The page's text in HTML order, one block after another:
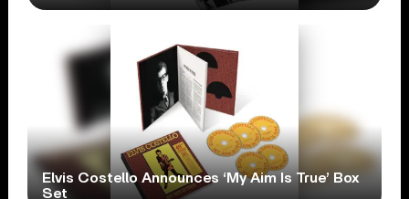
Elvis Costello Announces ‘My Aim Is True’ Box
Set